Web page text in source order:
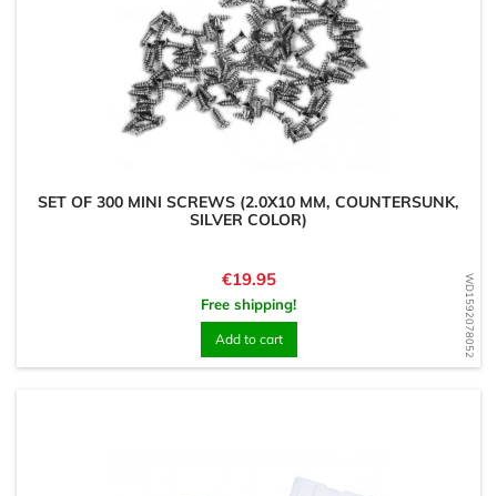
WD1592078052
SET OF 300 MINI SCREWS (2.0X10 MM, COUNTERSUNK,
SILVER COLOR)
Price
€19.95
Free shipping!
Add to cart